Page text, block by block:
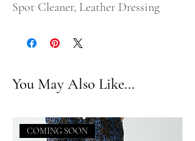
Spot Cleaner, Leather Dressing
You May Also Like...
COMING SOON